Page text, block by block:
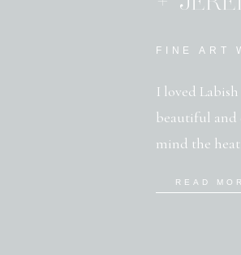
READ
I loved
beautiful and
mind the
farm fields
FINE ART